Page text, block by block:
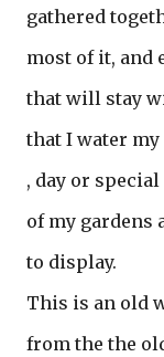
gathered
most of it, and
that will stay
that I water my
, day or
of my gardens
to display.
This is an old
from the the